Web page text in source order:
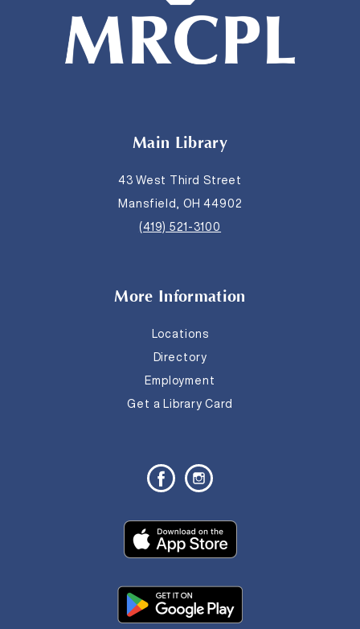
Main Library
43 West Third Street
Mansfield, OH 44902
(419) 521-3100
More Information
Locations
Directory
Employment
Get a Library Card